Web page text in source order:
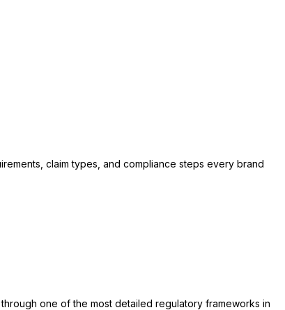
claim types, and compliance steps every brand
one of the most detailed regulatory frameworks in